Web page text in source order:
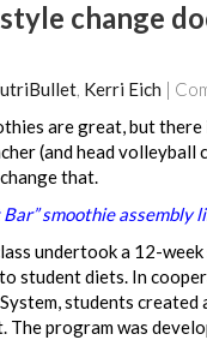
change
, Kerri Eich |
are great, but
(and head volleyball
that.
smoothie
undertook a 12-
student diets. In
students
The program was